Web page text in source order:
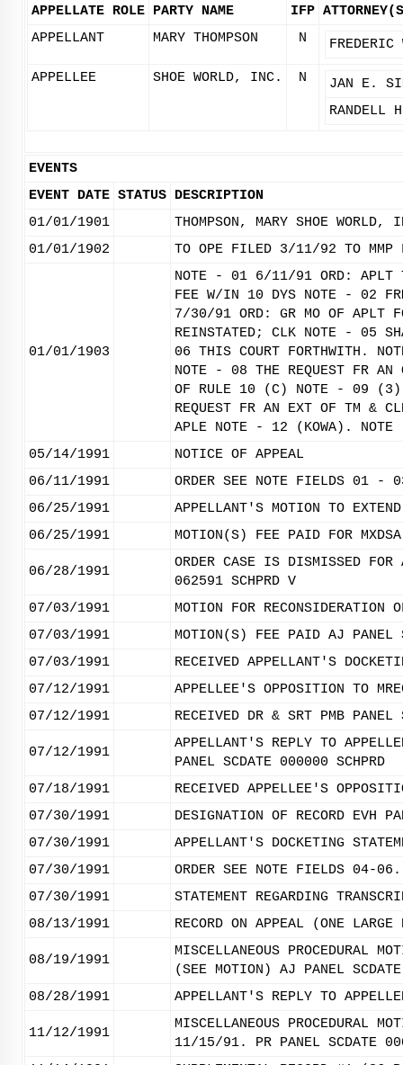
APPELLATE ROLE PARTY NAME IFP
APPELLANT
MARY THOMPSON N
APPELLEE SHOE WORLD, INC. N
JAN E.
RANDELL
EVENTS
EVENT DATE STATUS DESCRIPTION
01/01/1901
THOMPSON, MARY SHOE
01/01/1902
TO OPE FILED 3/11/92 TO
01/01/1903
NOTE - 01 6/11/91 ORD: APLT
FEE W/IN 10 DYS NOTE - 02
7/30/91 ORD: GR MO OF APLT
REINSTATED; CLK NOTE - 05
06 THIS COURT FORTHWITH.
NOTE - 08 THE REQUEST FR AN
OF RULE 10 (C) NOTE - 09 (3);
REQUEST FR AN EXT OF TM &
APLE NOTE - 12 (KOWA).
05/14/1991
NOTICE OF APPEAL
06/11/1991
ORDER SEE NOTE FIELDS 01 -
06/25/1991
APPELLANT'S MOTION TO
06/25/1991
MOTION(S) FEE PAID FOR
06/28/1991
ORDER CASE IS DISMISSED
062591 SCHPRD V
07/03/1991
MOTION FOR
07/03/1991
MOTION(S) FEE PAID AJ PANEL
07/03/1991
RECEIVED APPELLANT'S
07/12/1991
APPELLEE'S OPPOSITION TO
07/12/1991
RECEIVED DR & SRT PMB PANEL
07/12/1991
APPELLANT'S REPLY TO
PANEL SCDATE 000000 SCHPRD
07/18/1991
RECEIVED APPELLEE'S
07/30/1991
DESIGNATION OF RECORD EVH
07/30/1991
APPELLANT'S DOCKETING
07/30/1991
ORDER SEE NOTE FIELDS 04-06.
07/30/1991
STATEMENT REGARDING
08/13/1991
RECORD ON APPEAL (ONE
08/19/1991
MISCELLANEOUS
(SEE MOTION) AJ PANEL
08/28/1991
APPELLANT'S REPLY TO
11/12/1991
MISCELLANEOUS
11/15/91. PR PANEL SCDATE